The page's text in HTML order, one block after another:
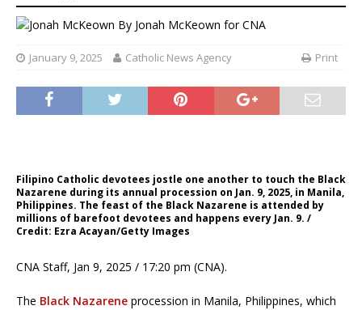
By Jonah McKeown for CNA
January 9, 2025 Catholic News Agency Print
Filipino Catholic devotees jostle one another to touch the Black
Nazarene during its annual procession on Jan. 9, 2025, in Manila,
Philippines. The feast of the Black Nazarene is attended by
millions of barefoot devotees and happens every Jan. 9. /
Credit: Ezra Acayan/Getty Images
CNA Staff, Jan 9, 2025 / 17:20 pm (CNA).
The Black Nazarene procession in Manila, Philippines, which